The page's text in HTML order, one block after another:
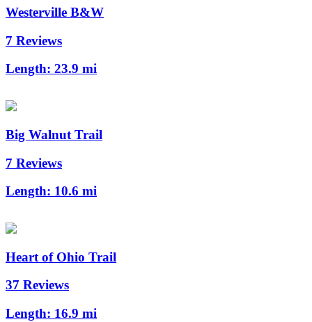
Westerville B&W
7 Reviews
Length: 23.9 mi
Big Walnut Trail
7 Reviews
Length: 10.6 mi
Heart of Ohio Trail
37 Reviews
Length: 16.9 mi